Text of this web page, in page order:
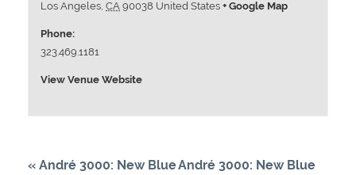
Los Angeles CA 90038 United States + Google Map
Phone:
323.469.1181
View Venue Website
« André 3000: New BlueAndré 3000: New Blue